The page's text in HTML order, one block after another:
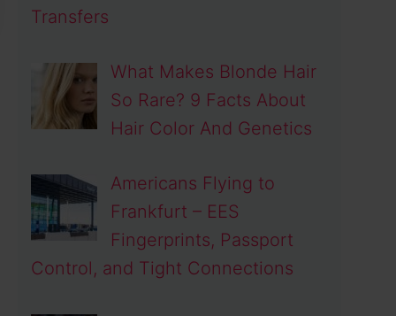
Transfers
What Makes Blonde Hair
So Rare? 9 Facts About
Hair Color And Genetics
Americans Flying to
Frankfurt – EES
Fingerprints, Passport
Control, and Tight Connections